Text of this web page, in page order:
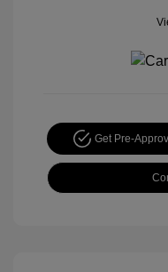
Get Pre-